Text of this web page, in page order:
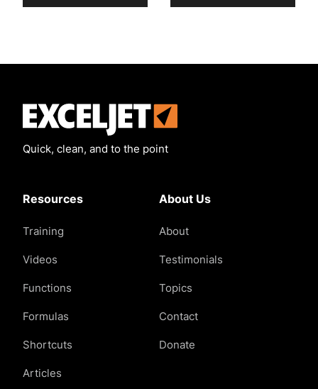
Quick, clean, and to the point
Resources
Training
Videos
Functions
Formulas
Shortcuts
Articles
About Us
About
Testimonials
Topics
Contact
Donate